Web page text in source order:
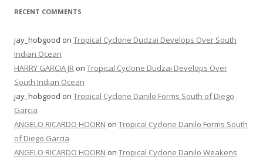
RECENT COMMENTS
jay_hobgood on Tropical Cyclone Dudzai Develops Over South
Indian Ocean
HARRY GARCIA JR on Tropical Cyclone Dudzai Develops Over
South Indian Ocean
jay_hobgood on Tropical Cyclone Danilo Forms South of Diego
Garcia
ANGELO RICARDO HOORN on Tropical Cyclone Danilo Forms South
of Diego Garcia
ANGELO RICARDO HOORN on Tropical Cyclone Danilo Weakens